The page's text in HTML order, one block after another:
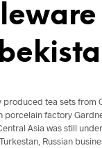
produced tea sets from
porcelain factory
Asia was still
Russian